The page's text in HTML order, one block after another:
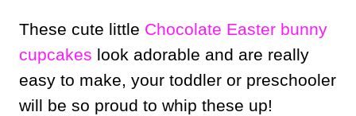
These cute little Chocolate Easter bunny
cupcakes look adorable and are really
easy to make, your toddler or preschooler
will be so proud to whip these up!